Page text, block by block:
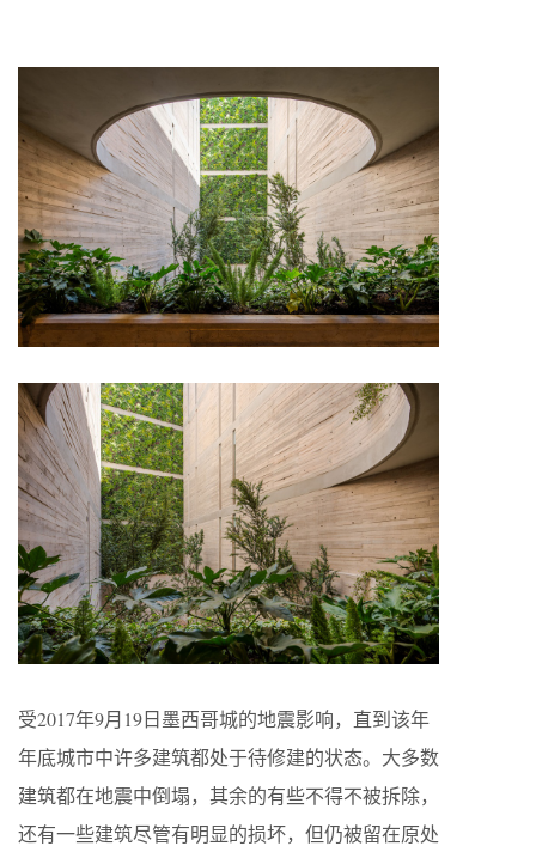
受2017年9月19日墨西哥城的地震影响，直到该年
年底城市中许多建筑都处于待修建的状态。大多数
建筑都在地震中倒塌，其余的有些不得不被拆除，
还有一些建筑尽管有明显的损坏，但仍被留在原处